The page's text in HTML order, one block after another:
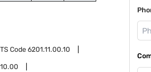
Code6201.11.00.10